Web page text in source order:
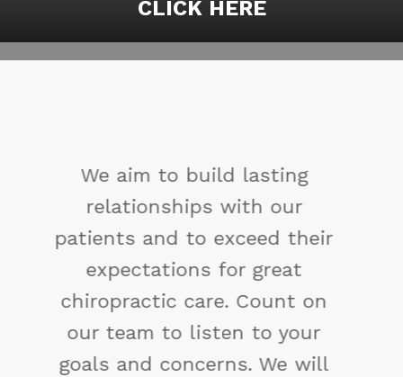
CLICK HERE
You may not control all the
events that happen to you,
but you can decide not to be
reduced by them. If you
cannot make a change,
change the way you have
been thinking. You might find